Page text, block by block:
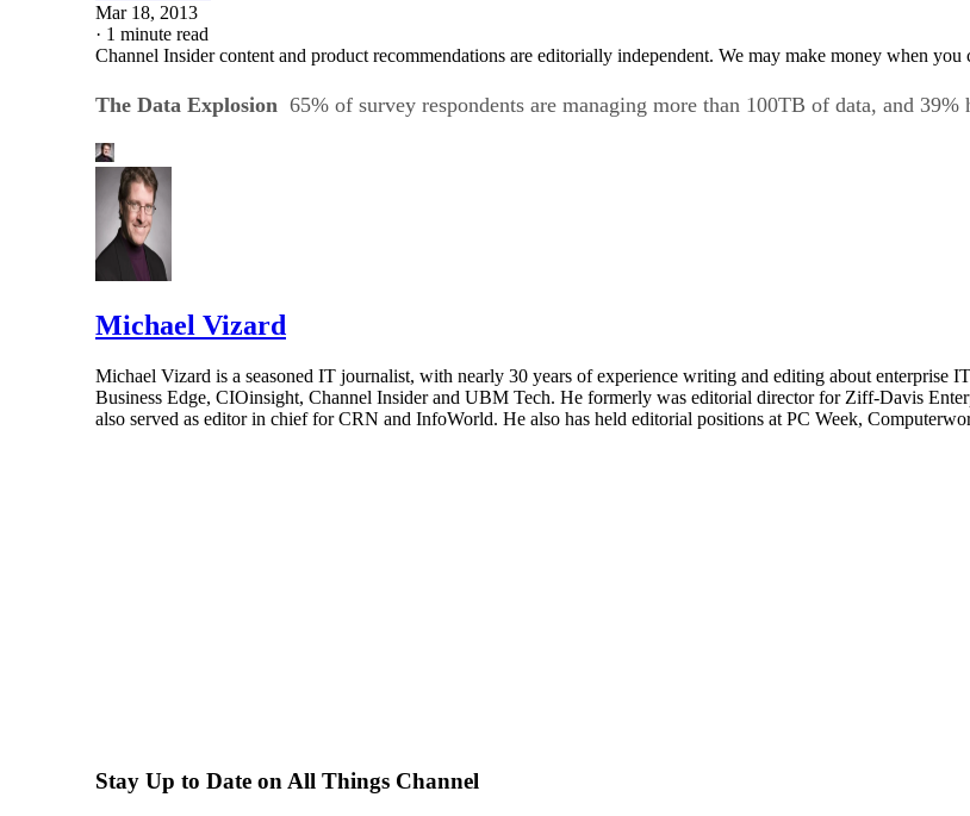
Mar 18, 2013
· 1 minute read
Channel Insider content and product recommendations are editorially independent. We may make money when
The Data Explosion 65% of survey respondents are managing more than 100TB of data, and 39%
Michael Vizard
Michael Vizard is a seasoned IT journalist, with nearly 30 years of experience writing and editing about enterprise
Business Edge, CIOinsight, Channel Insider and UBM Tech. He formerly was editorial director for Ziff-Davis
also served as editor in chief for CRN and InfoWorld. He also has held editorial positions at PC Week,
Stay Up to Date on All Things Channel